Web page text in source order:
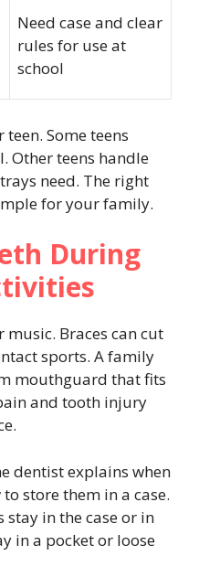
Need case and clear
rules for use at
school
Some teens
Other teens handle
need. The right
for your family.
During
Braces can cut
sports. A family
mouthguard that fits
and tooth injury
dentist explains when
store them in a case.
stay in the case or in
in a pocket or loose